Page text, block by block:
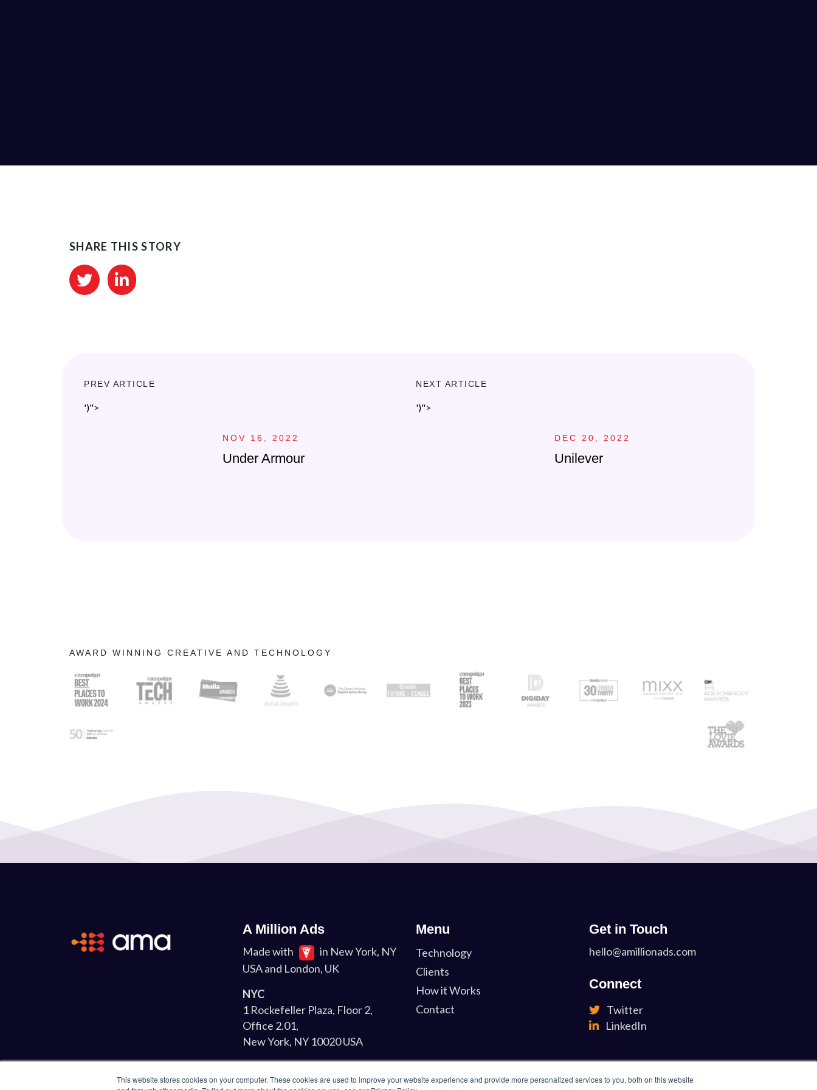
This website stores cookies on your computer. These cookies are used to improve your website experience and provide more personalized services to you, both on this website
SHARE THIS STORY
PREV ARTICLE
')">
NOV 16, 2022
Under Armour
NEXT ARTICLE
')">
DEC 20, 2022
Unilever
AWARD WINNING CREATIVE AND TECHNOLOGY
A Million Ads
Made with
in New York, NY
USA and London, UK
NYC
1 Rockefeller Plaza, Floor 2,
Office 2.01,
New York, NY 10020 USA
34-37 Liverpool St
Menu
Technology
Clients
How it Works
Contact
Get in Touch
hello@amillionads.com
Connect
Twitter
LinkedIn